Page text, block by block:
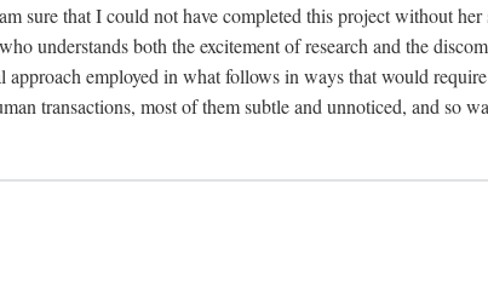
sure that I could not have completed this project without
understands both the excitement of research and the
employed in what follows in ways that would
transactions, most of them subtle and unnoticed, and so